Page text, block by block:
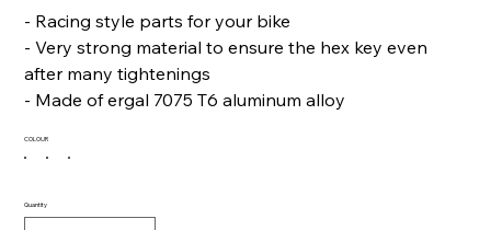
- Racing style parts for your bike
- Very strong material to ensure the hex key even
after many tightenings
- Made of ergal 7075 T6 aluminum alloy
COLOUR
Quantity